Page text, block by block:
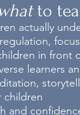
to
actually
in front
learners
children
and